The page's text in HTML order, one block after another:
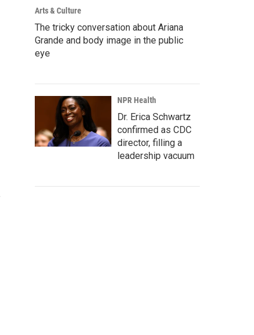
Arts & Culture
The tricky conversation about Ariana
Grande and body image in the public
eye
NPR Health
Dr. Erica Schwartz
confirmed as CDC
director, filling a
leadership vacuum